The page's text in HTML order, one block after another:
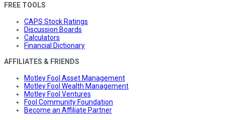
FREE TOOLS
CAPS Stock Ratings
Discussion Boards
Calculators
Financial Dictionary
AFFILIATES & FRIENDS
Motley Fool Asset Management
Motley Fool Wealth Management
Motley Fool Ventures
Fool Community Foundation
Become an Affiliate Partner